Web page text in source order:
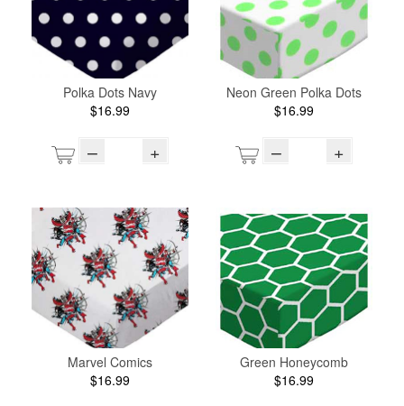
Polka Dots Navy
$16.99
– +
Neon Green Polka Dots
$16.99
– +
Marvel Comics
$16.99
Green Honeycomb
$16.99